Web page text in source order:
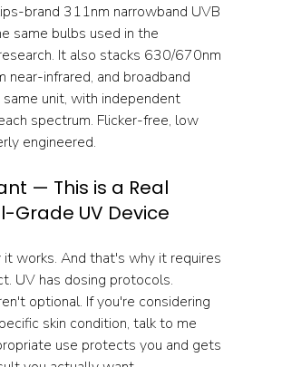
brand 311nm narrowband UVB
same bulbs used in the
It also stacks 630/670nm
near-infrared, and broadband
same unit, with independent
spectrum. Flicker-free, low
engineered.
— This is a Real
Grade UV Device
works. And that's why it requires
UV has dosing protocols.
optional. If you're considering
skin condition, talk to me
use protects you and gets